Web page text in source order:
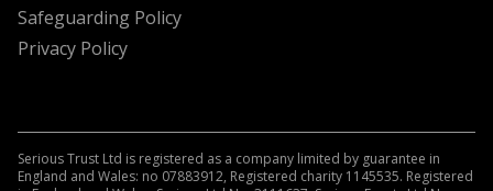
Safeguarding Policy
Privacy Policy
Serious Trust Ltd is registered as a company limited by guarantee in
England and Wales: no 07883912, Registered charity 1145535. Registered